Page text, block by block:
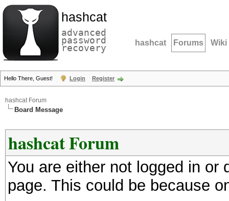
hashcat
advanced
password
recovery hashcat Forums Wiki
Hello There, Guest! Login Register
hashcat Forum
Board Message
hashcat Forum
You are either not logged in
page. This could be because